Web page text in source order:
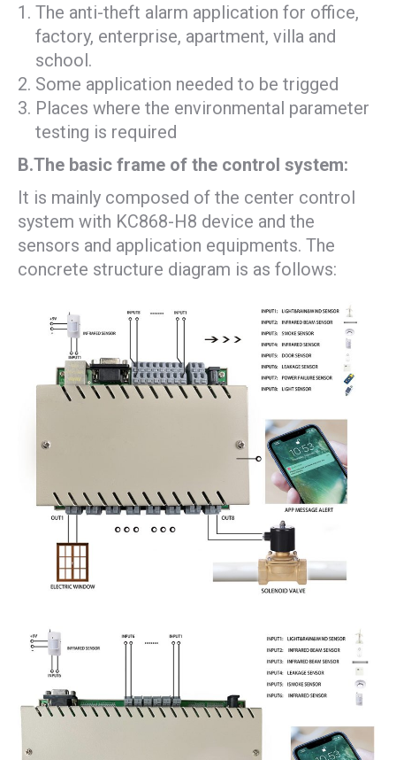
The anti-theft alarm application for office,
factory, enterprise, apartment, villa and
school.
Some application needed to be trigged
Places where the environmental parameter
testing is required
B.The basic frame of the control system:
It is mainly composed of the center control
system with KC868-H8 device and the
sensors and application equipments. The
concrete structure diagram is as follows: